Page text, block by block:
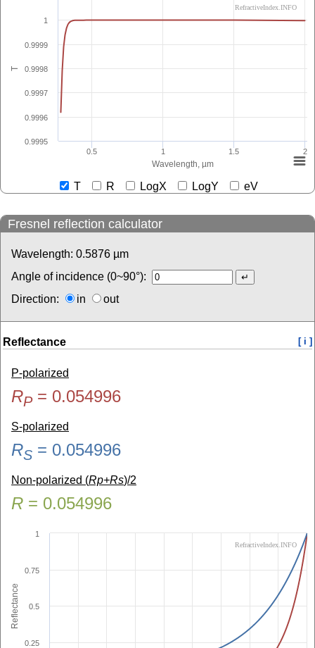
Wavelength, µm
T
0.5 1 1.5 2
0.9995
0.9996
0.9997
0.9998
0.9999
1
RefractiveIndex.INFO
T R LogX LogY eV
Fresnel reflection calculator
Wavelength: 0.5876 µm
Angle of incidence (0~90°):
Direction:
in out
Reflectance [ i ]
P-polarized
RP= 0.054996
S-polarized
RS = 0.054996
Non-polarized (Rp+Rs)/2
R = 0.054996
Reflectance
0.25
0.5
0.75
1
RefractiveIndex.INFO